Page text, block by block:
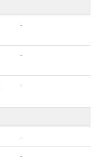
-
-
-
-
-